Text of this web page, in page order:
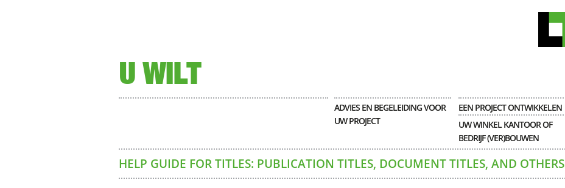
U WILT
ADVIES EN BEGELEIDING VOOR
UW PROJECT
EEN PROJECT ONTWIKKELEN
UW WINKEL KANTOOR OF
BEDRIJF (VER)BOUWEN
HELP GUIDE FOR TITLES: PUBLICATION TITLES, DOCUMENT TITLES, AND OTHERS